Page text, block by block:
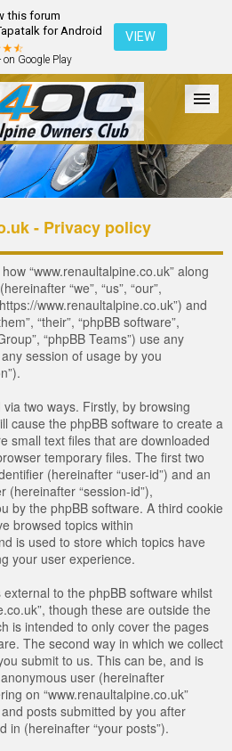
this forum
for Android
on Google Play
VIEW
The Club Galleries Register
Login
- Privacy policy
“www.renaultalpine.co.uk” along
“we”, “us”, “our”,
www.renaultalpine.co.uk”) and
“their”, “phpBB software”,
“phpBB Teams”) use any
session of usage by you
two ways. Firstly, by browsing
cause the phpBB software to create a
small text files that are downloaded
temporary files. The first two
(hereinafter “user-id”) and an
(hereinafter “session-id”),
by the phpBB software. A third cookie
browsed topics within
is used to store which topics have
your user experience.
to the phpBB software whilst
though these are outside the
is intended to only cover the pages
The second way in which we collect
submit to us. This can be, and is
user (hereinafter
on “www.renaultalpine.co.uk”
posts submitted by you after
in (hereinafter “your posts”).